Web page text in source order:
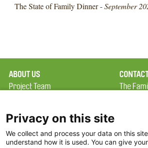
The State of Family Dinner -September
ABOUT US
Project Team
Terms of Use
FAQ
The
Privacy on this site
We collect and process your data on this
understand how it is used. You can give